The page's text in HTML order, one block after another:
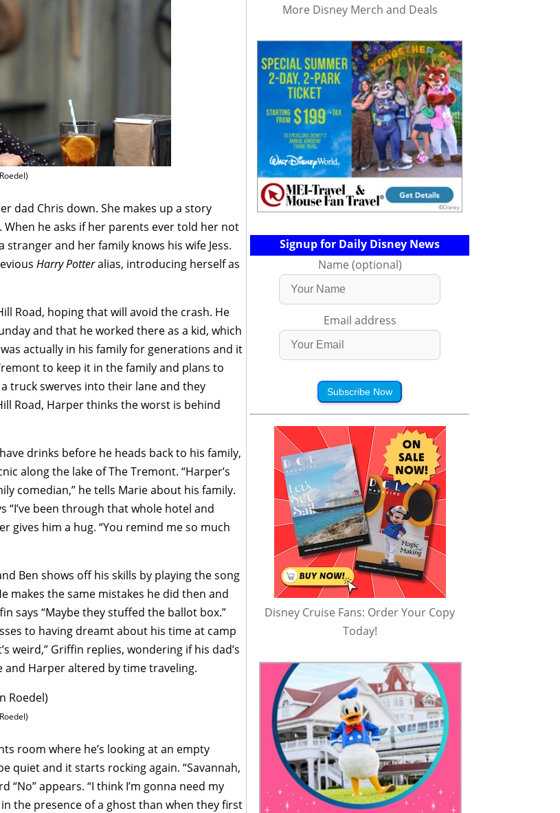
dad Chris down. She makes up a story
he asks if her parents ever told her not
and her family knows his wife Jess.
Harry Potteralias, introducing herself as
Road, hoping that will avoid the crash. He
and that he worked there as a kid, which
actually in his family for generations and it
to keep it in the family and plans to
truck swerves into their lane and they
Road, Harper thinks the worst is behind
drinks before he heads back to his family,
along the lake of The Tremont. “Harper’s
comedian,” he tells Marie about his family.
“I’ve been through that whole hotel and
gives him a hug. “You remind me so much
Ben shows off his skills by playing the song
makes the same mistakes he did then and
says “Maybe they stuffed the ballot box.”
to having dreamt about his time at camp
weird,” Griffin replies, wondering if his dad’s
Harper altered by time traveling.
room where he’s looking at an empty
quiet and it starts rocking again. “Savannah,
“No” appears. “I think I’m gonna need my
the presence of a ghost than when they first
More Disney Merch and Deals
Signup for Daily Disney News
Name (optional)
Email address
Subscribe Now
Disney Cruise Fans: Order Your Copy
Today!